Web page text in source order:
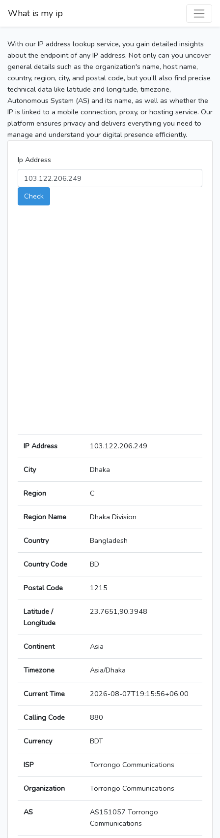
What is my ip
With our IP address lookup service, you gain detailed insights
about the endpoint of any IP address. Not only can you uncover
general details such as the organization's name, host name,
country, region, city, and postal code, but you’ll also find precise
technical data like latitude and longitude, timezone,
Autonomous System (AS) and its name, as well as whether the
IP is linked to a mobile connection, proxy, or hosting service. Our
platform ensures privacy and delivers everything you need to
manage and understand your digital presence efficiently.
Ip Address
Check
IP Address 103.122.206.249
City Dhaka
Region C
Region Name Dhaka Division
Country Bangladesh
Country Code BD
Postal Code 1215
Latitude /
Longitude
23.7651,90.3948
Continent Asia
Timezone Asia/Dhaka
Current Time 2026-08-07T19:15:56+06:00
Calling Code 880
Currency BDT
ISP Torrongo Communications
Organization Torrongo Communications
AS
AS151057 Torrongo
Communications